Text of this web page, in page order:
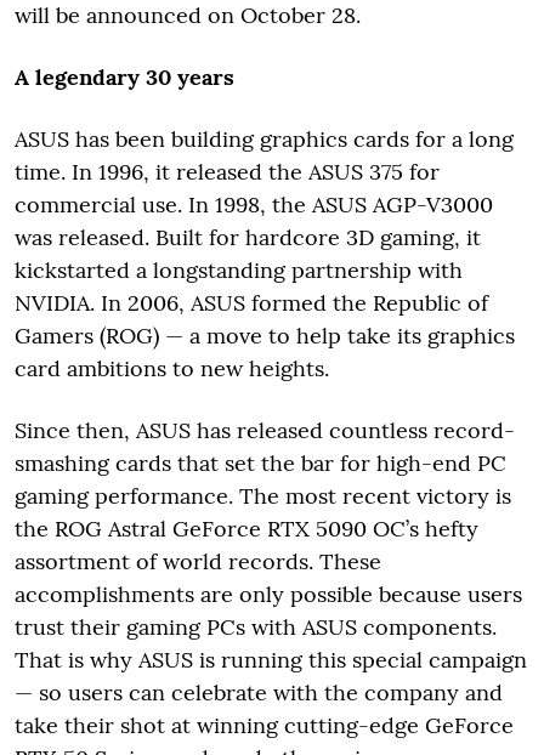
will be announced on October 28.
A legendary 30 years
ASUS has been building graphics cards for a long
time. In 1996, it released the ASUS 375 for
commercial use. In 1998, the ASUS AGP-V3000
was released. Built for hardcore 3D gaming, it
kickstarted a longstanding partnership with
NVIDIA. In 2006, ASUS formed the Republic of
Gamers (ROG) — a move to help take its graphics
card ambitions to new heights.
Since then, ASUS has released countless record-
smashing cards that set the bar for high-end PC
gaming performance. The most recent victory is
the ROG Astral GeForce RTX 5090 OC’s hefty
assortment of world records. These
accomplishments are only possible because users
trust their gaming PCs with ASUS components.
That is why ASUS is running this special campaign
— so users can celebrate with the company and
take their shot at winning cutting-edge GeForce